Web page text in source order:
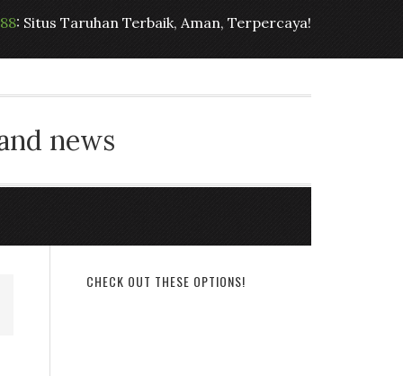
: Situs Taruhan Terbaik, Aman, Terpercaya!
news
CHECK OUT THESE OPTIONS!